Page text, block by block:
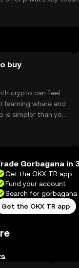
of assets. Users
by jurisdiction, so
buy
crypto can feel
learning where and
simpler than you
app, or right here
Gorbagana in
Get the OKX TR app
Fund your account
Search for
Get the OKX TR app